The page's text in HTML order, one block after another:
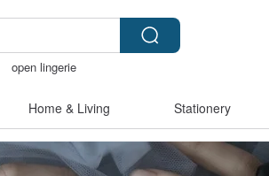
open lingerie
Home & Living Stationery